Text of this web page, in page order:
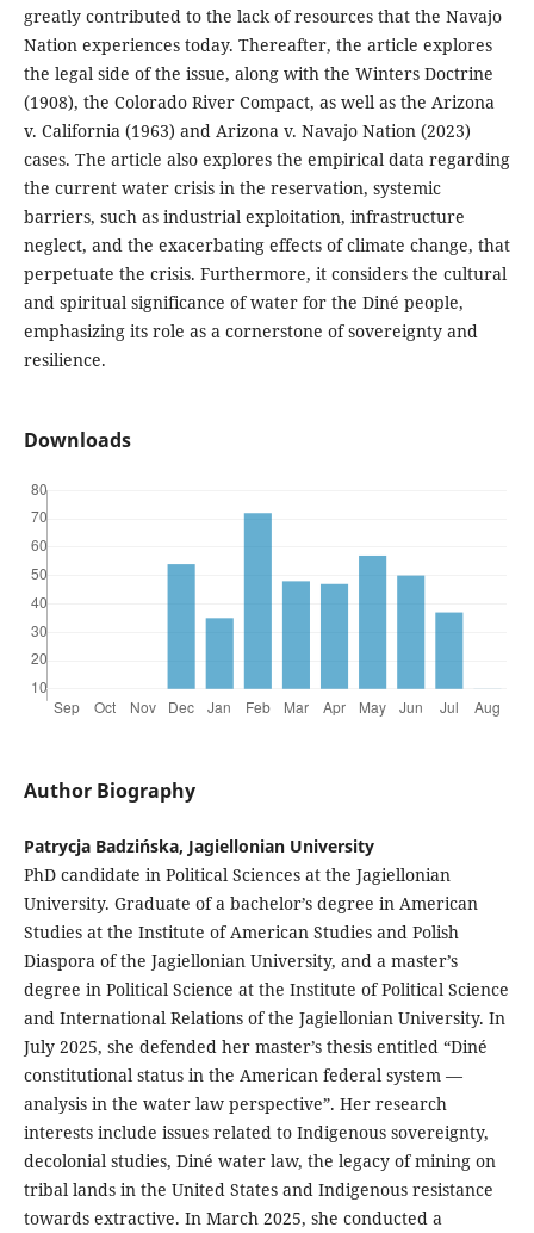
greatly contributed to the lack of resources that the Navajo
Nation experiences today. Thereafter, the article explores
the legal side of the issue, along with the Winters Doctrine
(1908), the Colorado River Compact, as well as the Arizona
v. California (1963) and Arizona v. Navajo Nation (2023)
cases. The article also explores the empirical data regarding
the current water crisis in the reservation, systemic
barriers, such as industrial exploitation, infrastructure
neglect, and the exacerbating effects of climate change, that
perpetuate the crisis. Furthermore, it considers the cultural
and spiritual significance of water for the Diné people,
emphasizing its role as a cornerstone of sovereignty and
resilience.
Downloads
Author Biography
Patrycja Badzińska, Jagiellonian University
PhD candidate in Political Sciences at the Jagiellonian
University. Graduate of a bachelor’s degree in American
Studies at the Institute of American Studies and Polish
Diaspora of the Jagiellonian University, and a master’s
degree in Political Science at the Institute of Political Science
and International Relations of the Jagiellonian University. In
July 2025, she defended her master’s thesis entitled “Diné
constitutional status in the American federal system —
analysis in the water law perspective”. Her research
interests include issues related to Indigenous sovereignty,
decolonial studies, Diné water law, the legacy of mining on
tribal lands in the United States and Indigenous resistance
towards extractive. In March 2025, she conducted a